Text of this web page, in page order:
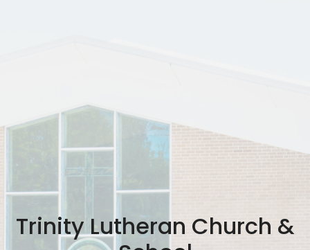
Trinity Lutheran Church &